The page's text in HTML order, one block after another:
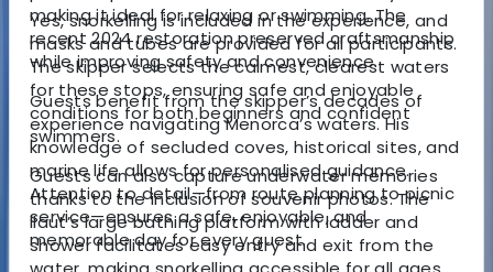
making it ideal for relaxing or swimming. The
recent 2024 restoration preserved craftsmanship
while improving safety and convenience.
Guests benefit from the skipper’s decades of
experience navigating Menorca’s waters. His
knowledge of secluded coves, historical sites, and
marine life allows for personalised guidance.
Attention to detail—from route planning to picnic
service—ensures a safe, enjoyable, and
memorable day for every guest.
Yes, snorkelling is included in the experience, and
masks and tubes are provided for all participants.
The skipper selects the calmest, clearest waters
for these stops, ensuring safe and enjoyable
conditions for both beginners and confident
swimmers.
Guests can also capture underwater memories
thanks to the inclusion of souvenir photos. The
llaut’s large bathing platform with ladder and
shower facilitates easy entry and exit from the